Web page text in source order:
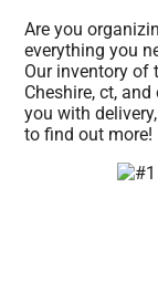
Are you
everything you
Our inventory of
Cheshire, ct,
you with
to find out more!